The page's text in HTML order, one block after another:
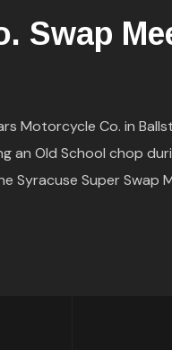
Swap
Motorcycle Co. in
an Old School chop
Syracuse Super Swap